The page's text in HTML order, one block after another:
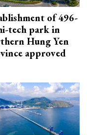
of 496-
tech park in
Hung Yen
approved